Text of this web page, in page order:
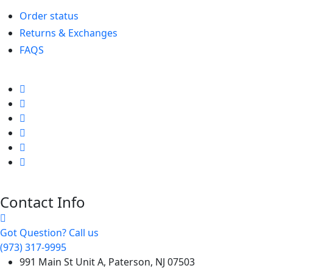
Order status
Returns & Exchanges
FAQS
Contact Info
Got Question? Call us
(973) 317-9995
991 Main St Unit A, Paterson, NJ 07503